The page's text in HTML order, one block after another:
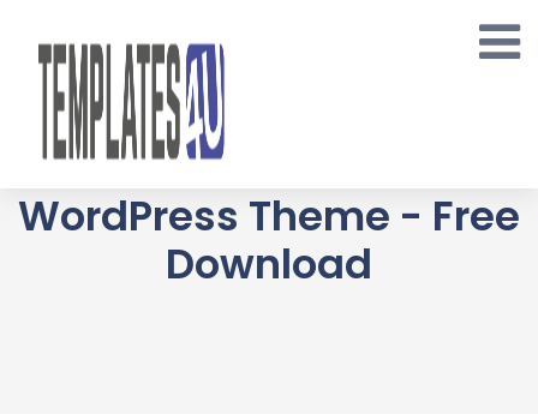
content
Monsta - Jewelry
WooCommerce
WordPress Theme - Free
Download